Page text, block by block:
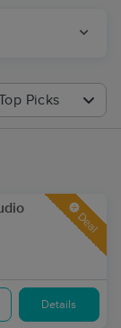
Picks
Deal
Details